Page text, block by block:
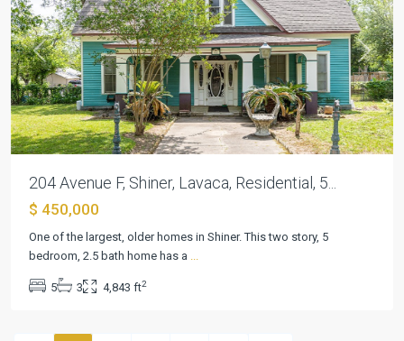
Previous Next
204 Avenue F, Shiner, Lavaca, Residential, 5...
$ 450,000
One of the largest, older homes in Shiner. This two story, 5
bedroom, 2.5 bath home has a ...
5 3 4,843 ft2